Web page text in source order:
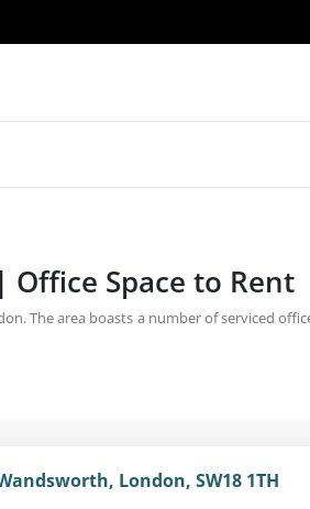
Space to Rent
The area boasts a number of serviced
London, SW18 1TH